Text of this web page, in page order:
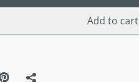
Add to cart